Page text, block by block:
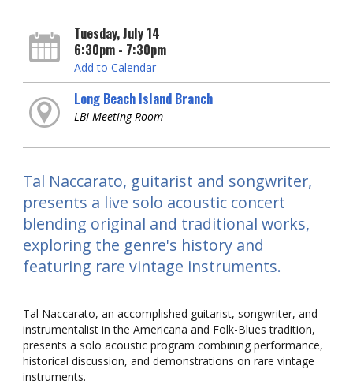
Tuesday, July 14
6:30pm - 7:30pm
Add to Calendar
Long Beach Island Branch
LBI Meeting Room
Tal Naccarato, guitarist and songwriter,
presents a live solo acoustic concert
blending original and traditional works,
exploring the genre's history and
featuring rare vintage instruments.
Tal Naccarato, an accomplished guitarist, songwriter, and
instrumentalist in the Americana and Folk-Blues tradition,
presents a solo acoustic program combining performance,
historical discussion, and demonstrations on rare vintage
instruments.